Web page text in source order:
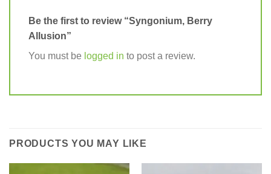
Be the first to review “Syngonium, Berry
Allusion”
You must be logged in to post a review.
PRODUCTS YOU MAY LIKE